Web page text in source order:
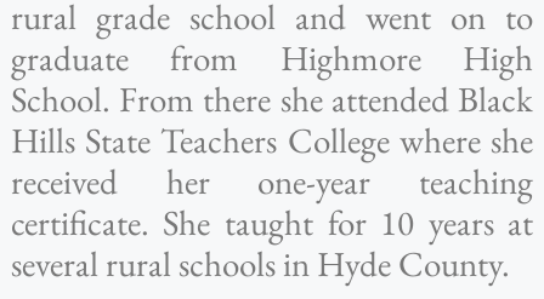
rural grade school and went on to
graduate from Highmore High
School. From there she attended Black
Hills State Teachers College where she
received her one-year teaching
certificate. She taught for 10 years at
several rural schools in Hyde County.